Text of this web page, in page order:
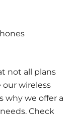
not all plans
our wireless
why we offer a
Check